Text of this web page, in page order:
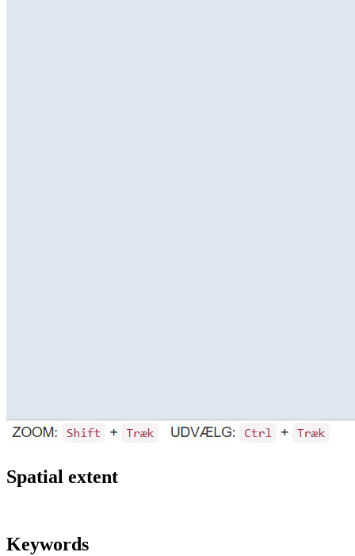
Spatial extent
Keywords